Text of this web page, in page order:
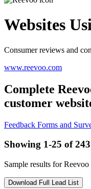
Websites
Consumer reviews and
www.reevoo.com
Complete
customer
Feedback Forms and
Showing 1-25 of
Sample results for Reevoo
Download Full Lead List